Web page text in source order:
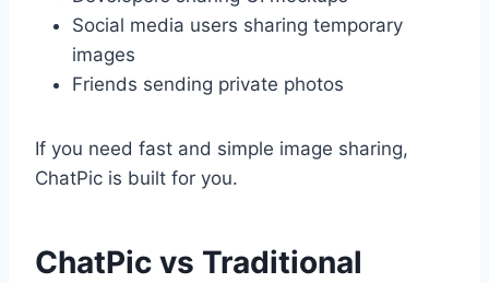
Social media users sharing temporary
images
Friends sending private photos
If you need fast and simple image sharing,
ChatPic is built for you.
ChatPic vs Traditional